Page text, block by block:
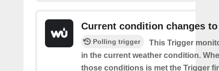
Current condition changes to
Polling trigger
This Trigger
in the current weather condition.
those conditions is met the Trigger